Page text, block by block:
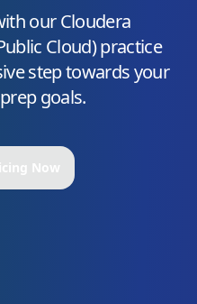
ourCloudera
Cloud)practice
step towards your
goals.
Now